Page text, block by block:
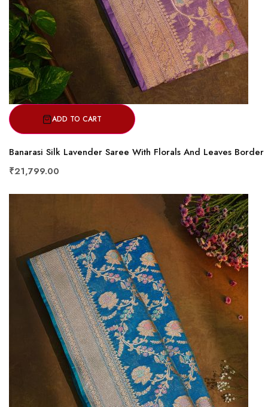
ADD TO CART
Banarasi Silk Lavender Saree With Florals And Leaves Border
₹21,799.00